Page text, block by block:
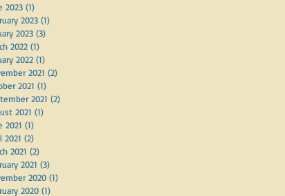
2023 (1)
2023 (1)
2023 (3)
2022 (1)
2022 (1)
2021 (2)
2021 (1)
2021 (2)
2021 (1)
2021 (1)
2021 (2)
2021 (2)
2021 (3)
2020 (1)
2020 (1)